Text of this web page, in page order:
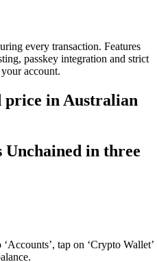
every transaction. Features
passkey integration and strict
account.
price in Australian
in three
tap on ‘Crypto Wallet’